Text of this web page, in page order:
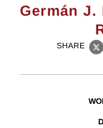
Germán J.
SHARE
X